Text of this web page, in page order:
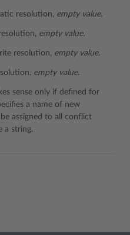
resolution, empty value.
empty value.
resolution, empty value.
empty value.
sense only if defined for
a name of new
assigned to all conflict
a string.